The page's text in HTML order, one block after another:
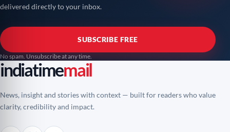
delivered directly to your inbox.
SUBSCRIBE FREE
No spam. Unsubscribe at any time.
indiatimemail
News, insight and stories with context — built for readers who value
clarity, credibility and impact.